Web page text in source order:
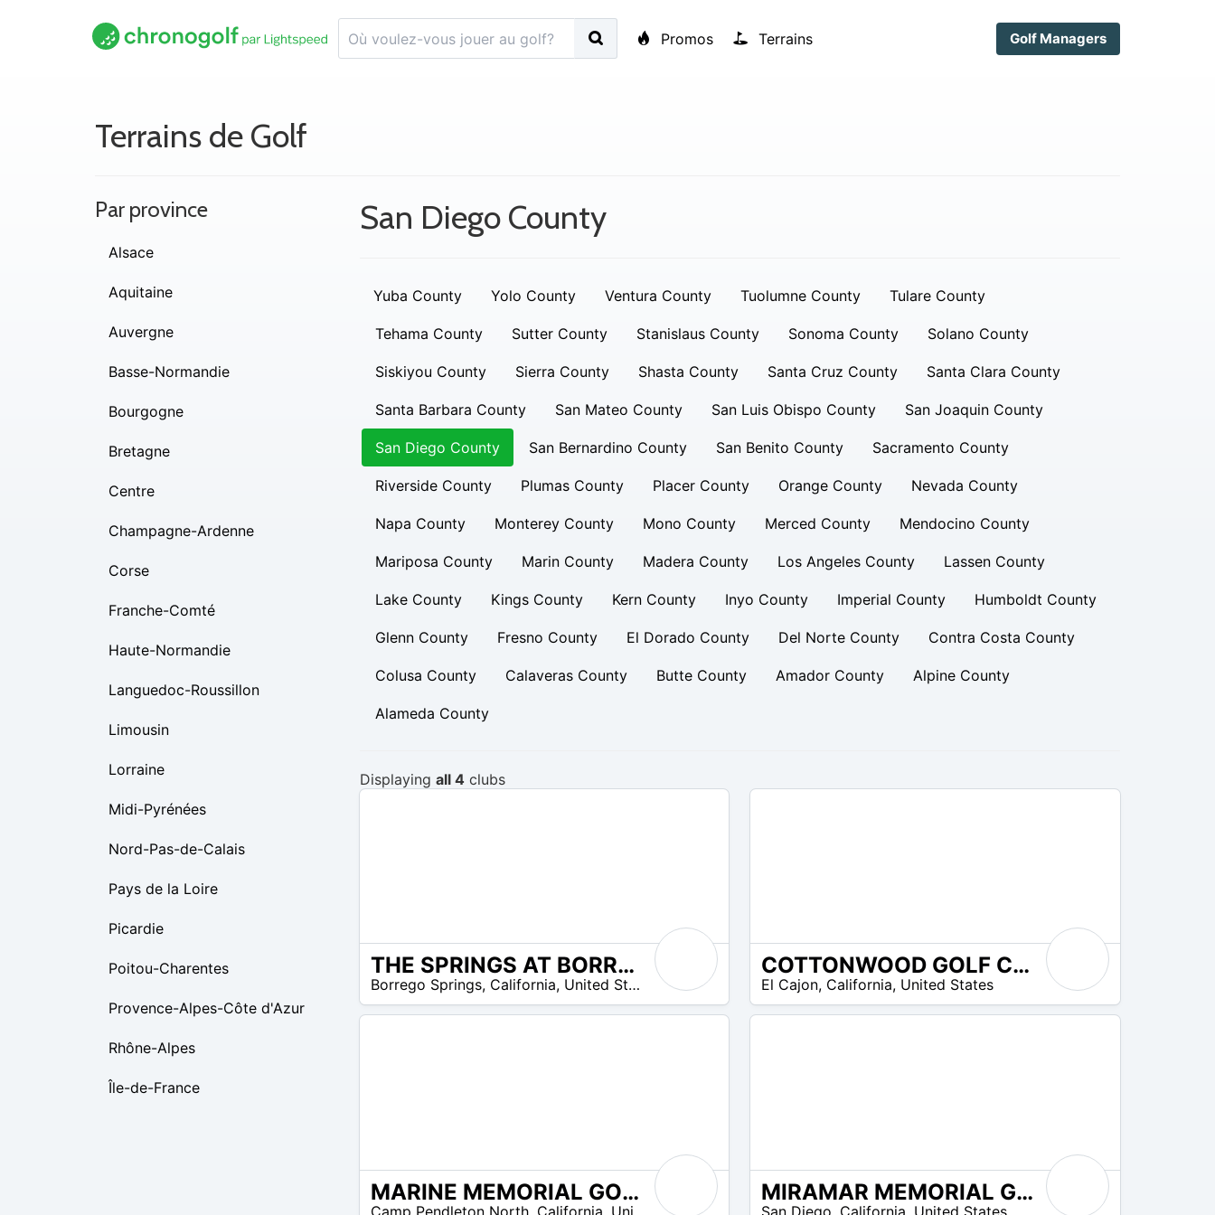
Promos Terrains Golf Managers
Terrains de Golf
San Diego County
Yuba County Yolo County Ventura County Tuolumne County Tulare County
Tehama County Sutter County Stanislaus County Sonoma County Solano County
Siskiyou County Sierra County Shasta County Santa Cruz County Santa Clara County
Santa Barbara County San Mateo County San Luis Obispo County San Joaquin County
San Diego County San Bernardino County San Benito County Sacramento County
Riverside County Plumas County Placer County Orange County Nevada County
Napa County Monterey County Mono County Merced County Mendocino County
Mariposa County Marin County Madera County Los Angeles County Lassen County
Lake County Kings County Kern County Inyo County Imperial County Humboldt County
Glenn County Fresno County El Dorado County Del Norte County Contra Costa County
Colusa County Calaveras County Butte County Amador County Alpine County
Alameda County
Displaying all 4clubs
THE SPRINGS AT BORREGO RV RESORT & GOLF COURSE
Borrego Springs, California, United States
COTTONWOOD GOLF CLUB
El Cajon, California, United States
MARINE MEMORIAL GOLF COURSE AT CAMP PENDLETON
Camp Pendleton North, California United States
MIRAMAR MEMORIAL GOLF COURSE
San Diego California United States
Par province
Alsace
Aquitaine
Auvergne
Basse-Normandie
Bourgogne
Bretagne
Centre
Champagne-Ardenne
Corse
Franche-Comté
Haute-Normandie
Languedoc-Roussillon
Limousin
Lorraine
Midi-Pyrénées
Nord-Pas-de-Calais
Pays de la Loire
Picardie
Poitou-Charentes
Provence-Alpes-Côte d'Azur
Rhône-Alpes
Île-de-France